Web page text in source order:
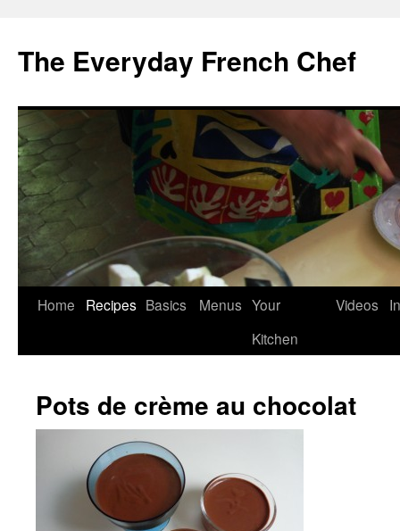
content
The Everyday French Chef
Home Recipes Basics Menus Your
Kitchen
Videos
Pots de crème au chocolat